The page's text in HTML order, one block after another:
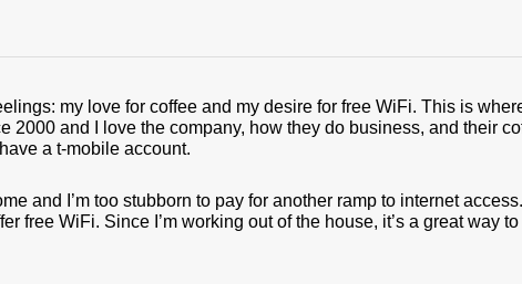
my love for coffee and my desire for free WiFi. This is
2000 and I love the company, how they do business, and their
a t-mobile account.
and I’m too stubborn to pay for another ramp to internet
free WiFi. Since I’m working out of the house, it’s a great way